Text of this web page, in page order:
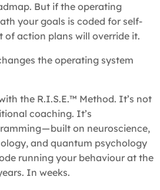
But if the operating
your goals is coded for self-
of action plans will override it.
the operating system
the R.I.S.E.™ Method. It’s not
coaching. It’s
— built on neuroscience,
and quantum psychology
running your behaviour at the
In weeks.